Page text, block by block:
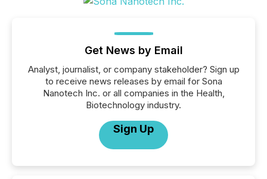
Get News by Email
Analyst, journalist, or company stakeholder? Sign up
to receive news releases by email for Sona
Nanotech Inc. or all companies in the Health,
Biotechnology industry.
Sign Up